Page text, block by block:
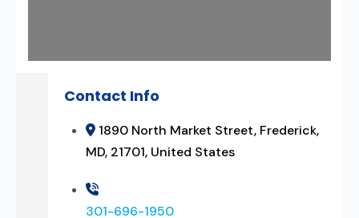
Contact Info
1890 North Market Street, Frederick,
MD, 21701, United States
301-696-1950